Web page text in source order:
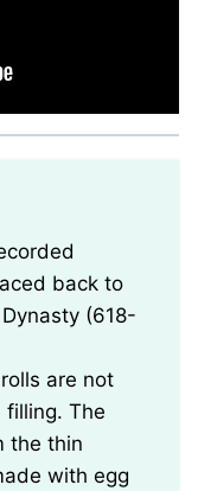
back to
(618-
are not
The
the thin
with egg